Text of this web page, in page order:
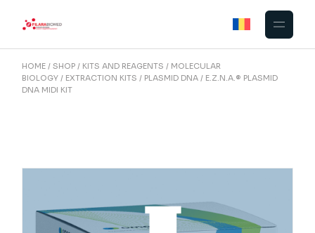
HOME SHOP KITS AND REAGENTS
MOLECULAR
BIOLOGY
EXTRACTION KITS PLASMID DNA
E.Z.N.A.® PLASMID
DNA MIDI KIT